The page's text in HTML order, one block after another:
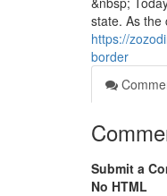
state. As the
https://
border
Submit a
No HTML